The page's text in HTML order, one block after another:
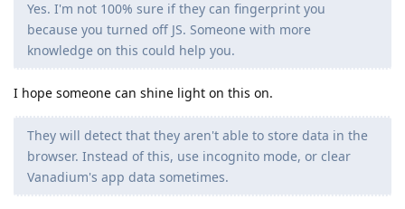
Yes. I'm not 100% sure if they can fingerprint you
because you turned off JS. Someone with more
knowledge on this could help you.
I hope someone can shine light on this on.
They will detect that they aren't able to store data in the
browser. Instead of this, use incognito mode, or clear
Vanadium's app data sometimes.